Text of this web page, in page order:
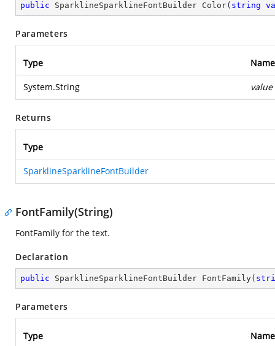
public SparklineSparklineFontBuilder Color( string
Parameters
Type Name
System.String value
Returns
Type
SparklineSparklineFontBuilder
FontFamily(String)
FontFamily for the text.
Declaration
public SparklineSparklineFontBuilder FontFamily(
Parameters
Type Name